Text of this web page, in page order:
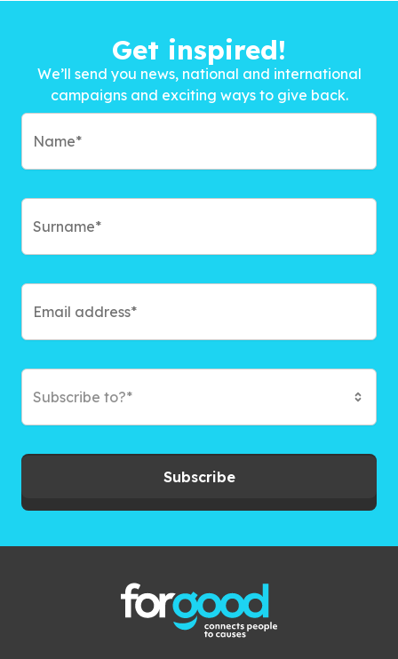
Get inspired!
We’ll send you news, national and international
campaigns and exciting ways to give back.
Subscribe to?*
Subscribe